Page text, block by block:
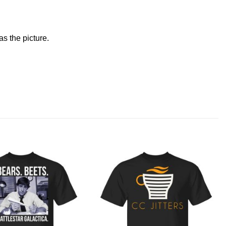
the picture.